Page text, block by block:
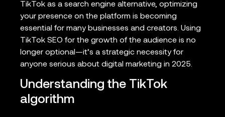
TikTok as a search engine alternative, optimizing
your presence on the platform is becoming
essential for many businesses and creators. Using
TikTok SEO for the growth of the audience is no
longer optional—it’s a strategic necessity for
anyone serious about digital marketing in 2025.
Understanding the TikTok
algorithm